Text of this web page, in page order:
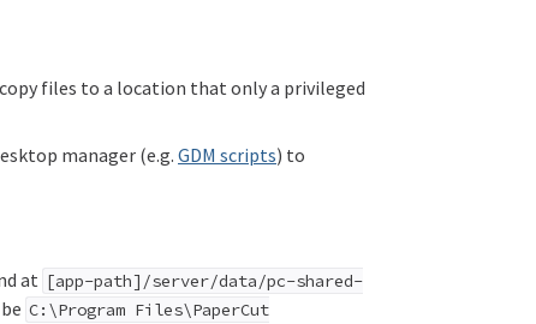
files to a location that only a privileged
manager (e.g. GDM scripts) to
at [app-path]/server/data/pc-shared-
C:\Program Files\PaperCut